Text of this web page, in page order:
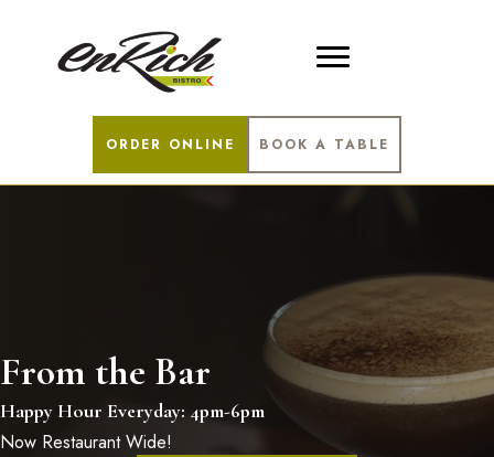
ORDER ONLINE BOOK A TABLE
From the Bar
Happy Hour Everyday: 4pm-6pm
Now Restaurant Wide!